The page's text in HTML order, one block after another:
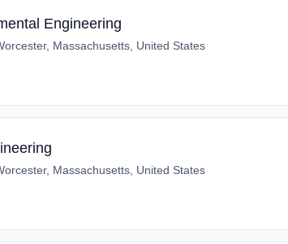
Engineering
Massachusetts, United States
Massachusetts, United States